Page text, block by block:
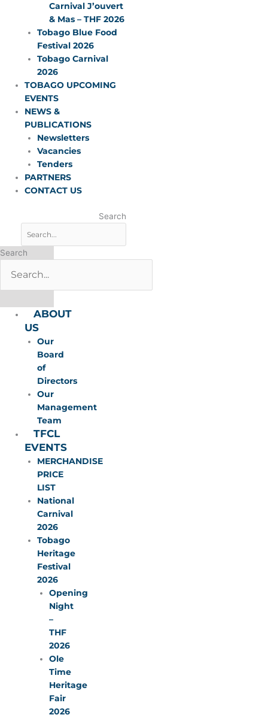
Carnival J’ouvert
& Mas – THF 2026
Tobago Blue Food
Festival 2026
Tobago Carnival
2026
TOBAGO UPCOMING
EVENTS
NEWS &
PUBLICATIONS
Newsletters
Vacancies
Tenders
PARTNERS
CONTACT US
Search
Search
ABOUT
US
Our
Board
of
Directors
Our
Management
Team
TFCL
EVENTS
MERCHANDISE
PRICE
LIST
National
Carnival
2026
Tobago
Heritage
Festival
2026
Opening
Night
–
THF
2026
Ole
Time
Heritage
Fair
2026